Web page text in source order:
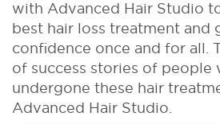
with Advanced Hair Studio
best hair loss treatment and
confidence once and for all.
of success stories of people
undergone these hair
Advanced Hair Studio.